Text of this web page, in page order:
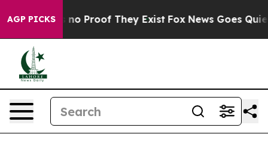
AGP PICKS
but Offers no Proof They Exist Fox News Goes Quiet